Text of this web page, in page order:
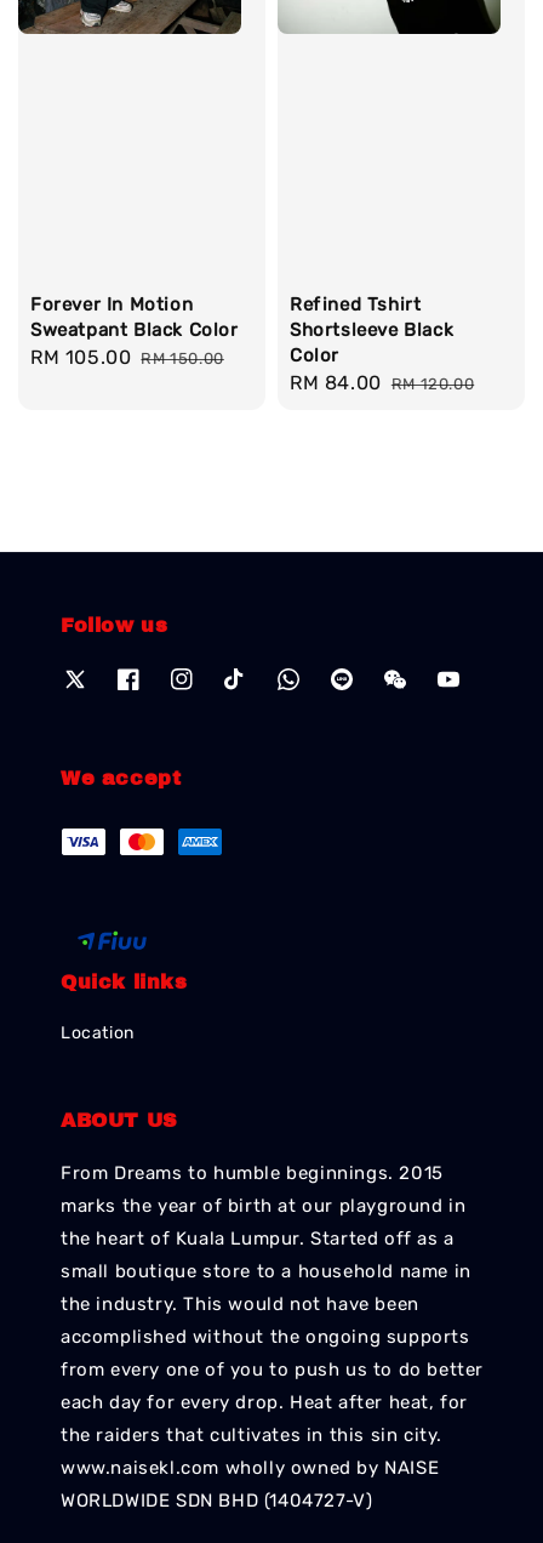
Forever In Motion
Sweatpant Black Color
Sale
RM 105.00 Regular
RM 150.00
Refined Tshirt
Shortsleeve Black
Color
Sale
RM 84.00 Regular
RM 120.00
Follow us
We accept
Quick links
Location
ABOUT US
From Dreams to humble beginnings. 2015
marks the year of birth at our playground in
the heart of Kuala Lumpur. Started off as a
small boutique store to a household name in
the industry. This would not have been
accomplished without the ongoing supports
from every one of you to push us to do better
each day for every drop. Heat after heat, for
the raiders that cultivates in this sin city.
www.naisekl.com wholly owned by NAISE
WORLDWIDE SDN BHD (1404727-V)